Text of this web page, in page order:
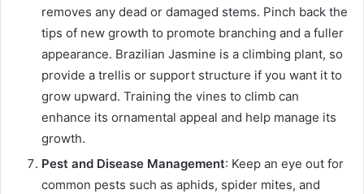
removes any dead or damaged stems. Pinch back the
tips of new growth to promote branching and a fuller
appearance. Brazilian Jasmine is a climbing plant, so
provide a trellis or support structure if you want it to
grow upward. Training the vines to climb can
enhance its ornamental appeal and help manage its
growth.
Pest and Disease Management: Keep an eye out for
common pests such as aphids, spider mites, and